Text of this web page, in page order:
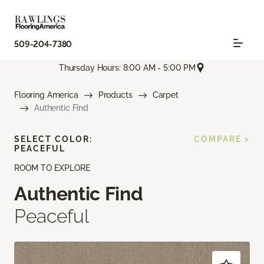
509-204-7380
Thursday Hours: 8:00 AM - 5:00 PM
Flooring America Products
Carpet
Authentic Find
ROOM TO EXPLORE
Authentic Find
Peaceful
SELECT COLOR:
PEACEFUL
COMPARE >